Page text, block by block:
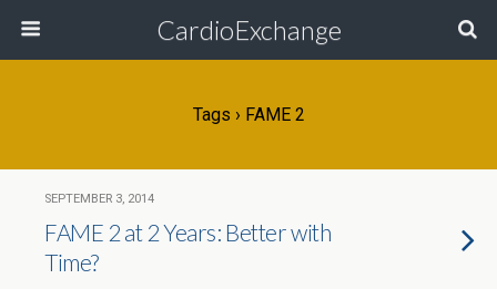
CardioExchange
Tags › FAME 2
SEPTEMBER 3, 2014
FAME 2 at 2 Years: Better with
Time?